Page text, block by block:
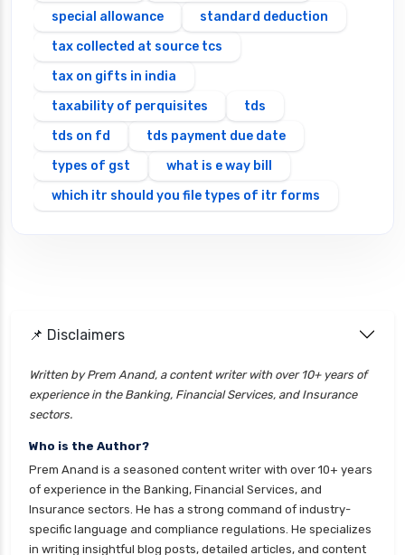
special allowance
standard deduction
tax collected at source tcs
tax on gifts in india
taxability of perquisites
tds
tds on fd
tds payment due date
types of gst
what is e way bill
which itr should you file types of itr forms
📌 Disclaimers
Written by Prem Anand, a content writer with over 10+ years of
experience in the Banking, Financial Services, and Insurance
sectors.
Who is the Author?
Prem Anand is a seasoned content writer with over 10+ years
of experience in the Banking, Financial Services, and
Insurance sectors. He has a strong command of industry-
specific language and compliance regulations. He specializes
in writing insightful blog posts, detailed articles, and content